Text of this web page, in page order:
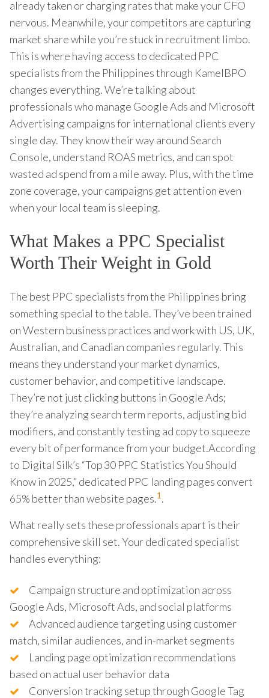
already taken or charging rates that make your CFO
nervous. Meanwhile, your competitors are capturing
market share while you’re stuck in recruitment limbo.
This is where having access to dedicated PPC
specialists from the Philippines through KamelBPO
changes everything. We’re talking about
professionals who manage Google Ads and Microsoft
Advertising campaigns for international clients every
single day. They know their way around Search
Console, understand ROAS metrics, and can spot
wasted ad spend from a mile away. Plus, with the time
zone coverage, your campaigns get attention even
when your local team is sleeping.
What Makes a PPC Specialist
Worth Their Weight in Gold
The best PPC specialists from the Philippines bring
something special to the table. They’ve been trained
on Western business practices and work with US, UK,
Australian, and Canadian companies regularly. This
means they understand your market dynamics,
customer behavior, and competitive landscape.
They’re not just clicking buttons in Google Ads;
they’re analyzing search term reports, adjusting bid
modifiers, and constantly testing ad copy to squeeze
every bit of performance from your budget.According
to Digital Silk’s “Top 30 PPC Statistics You Should
Know in 2025,” dedicated PPC landing pages convert
65% better than website pages.1.
What really sets these professionals apart is their
comprehensive skill set. Your dedicated specialist
handles everything:
Campaign structure and optimization across
Google Ads, Microsoft Ads, and social platforms
Advanced audience targeting using customer
match, similar audiences, and in-market segments
Landing page optimization recommendations
based on actual user behavior data
Conversion tracking setup through Google Tag